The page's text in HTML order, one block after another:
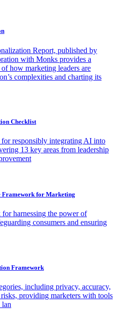
Report, published by
with Monks provides a
how marketing leaders are
complexities and charting its
Checklist
responsibly integrating AI into
13 key areas from leadership
Framework for Marketing
harnessing the power of
consumers and ensuring
Framework
including privacy, accuracy,
providing marketers with tools
lan